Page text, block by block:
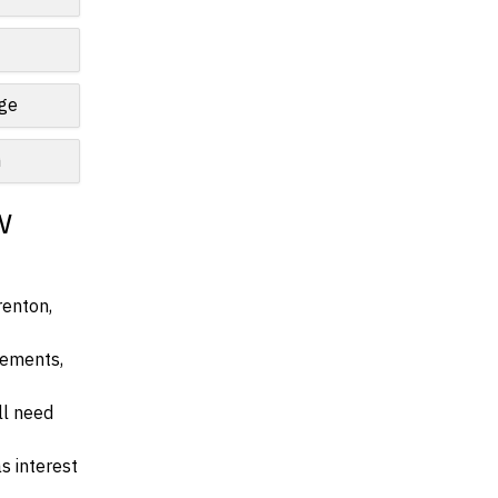
need
interest